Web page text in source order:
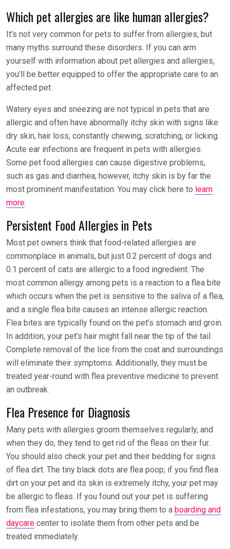
Which pet allergies are like human allergies?
It’s not very common for pets to suffer from allergies, but
many myths surround these disorders. If you can arm
yourself with information about pet allergies and allergies,
you’ll be better equipped to offer the appropriate care to an
affected pet.
Watery eyes and sneezing are not typical in pets that are
allergic and often have abnormally itchy skin with signs like
dry skin, hair loss, constantly chewing, scratching, or licking.
Acute ear infections are frequent in pets with allergies.
Some pet food allergies can cause digestive problems,
such as gas and diarrhea; however, itchy skin is by far the
most prominent manifestation. You may click here to learn
more.
Persistent Food Allergies in Pets
Most pet owners think that food-related allergies are
commonplace in animals, but just 0.2 percent of dogs and
0.1 percent of cats are allergic to a food ingredient. The
most common allergy among pets is a reaction to a flea bite
which occurs when the pet is sensitive to the saliva of a flea,
and a single flea bite causes an intense allergic reaction.
Flea bites are typically found on the pet’s stomach and groin.
In addition, your pet’s hair might fall near the tip of the tail.
Complete removal of the lice from the coat and surroundings
will eliminate their symptoms. Additionally, they must be
treated year-round with flea preventive medicine to prevent
an outbreak.
Flea Presence for Diagnosis
Many pets with allergies groom themselves regularly, and
when they do, they tend to get rid of the fleas on their fur.
You should also check your pet and their bedding for signs
of flea dirt. The tiny black dots are flea poop; if you find flea
dirt on your pet and its skin is extremely itchy, your pet may
be allergic to fleas. If you found out your pet is suffering
from flea infestations, you may bring them to a boarding and
daycare center to isolate them from other pets and be
treated immediately.